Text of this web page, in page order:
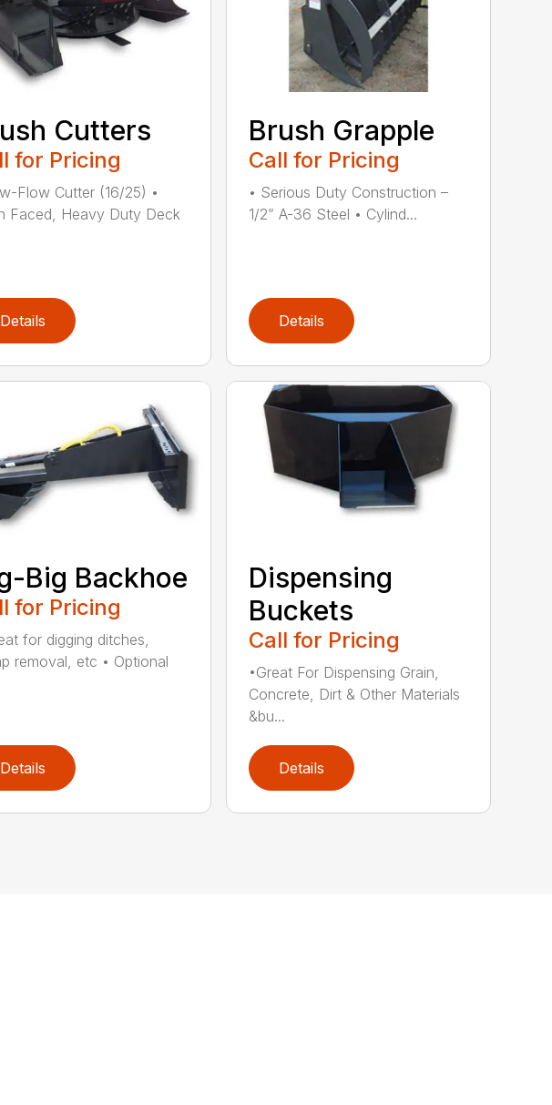
Cutters
for Pricing
Flow Cutter (16/25) •
Faced, Heavy Duty Deck
Details
Brush Grapple
Call for Pricing
• Serious Duty Construction –
1/2” A-36 Steel • Cylind...
Details
Big Backhoe
for Pricing
for digging ditches,
removal, etc • Optional
Details
Dispensing
Buckets
Call for Pricing
•Great For Dispensing Grain,
Concrete, Dirt & Other Materials
&bu...
Details